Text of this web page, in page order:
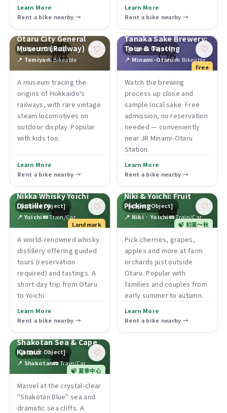
Learn More
Rent a bike nearby →
Learn More
Rent a bike nearby →
🏛
[object Object] ♡
Otaru City General
Museum (Railway)
📍 Temiya🚲 Bikeable
A museum tracing the
origins of Hokkaido's
railways, with rare vintage
steam locomotives on
outdoor display. Popular
with kids too.
Learn More
Rent a bike nearby →
🍶
[object Object] ♡
Free
Tanaka Sake Brewery:
Tour & Tasting
📍 Minami-Otaru🚲 Bikeable
Watch the brewing
process up close and
sample local sake. Free
admission, no reservation
needed — conveniently
near JR Minami-Otaru
Station.
Learn More
Rent a bike nearby →
🚃
[object Object] ♡
Landmark
Nikka Whisky Yoichi
Distillery
📍 Yoichi🚃 Train/Car
A world-renowned whisky
distillery offering guided
tours (reservation
required) and tastings. A
short day trip from Otaru
to Yoichi.
Learn More
Rent a bike nearby →
🚃
[object Object] ♡
🍃 初夏〜秋
Niki & Yoichi: Fruit
Picking
📍 Niki · Yoichi🚃 Train/Car
Pick cherries, grapes,
apples and more at farm
orchards just outside
Otaru. Popular with
families and couples from
early summer to autumn.
Learn More
Rent a bike nearby →
🚃
[object Object] ♡
🍃 夏季中心
Shakotan Sea & Cape
Kamui
📍 Shakotan🚃 Train/Car
Marvel at the crystal-clear
"Shakotan Blue" sea and
dramatic sea cliffs. A